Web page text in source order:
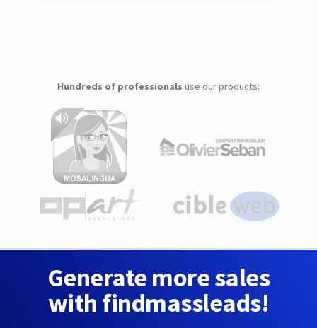
Hundreds of professionals use our products:
Generate more sales
with findmassleads!